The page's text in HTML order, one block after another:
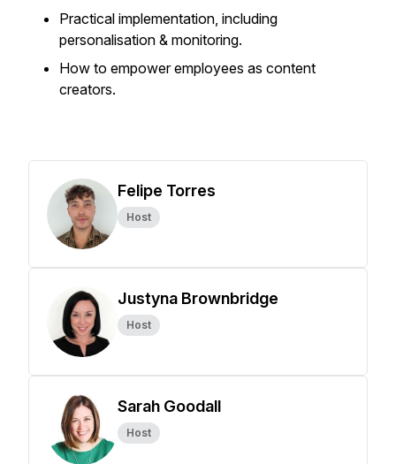
Practical implementation, including
personalisation & monitoring.
How to empower employees as content
creators.
Felipe Torres
Host
Justyna Brownbridge
Host
Sarah Goodall
Host